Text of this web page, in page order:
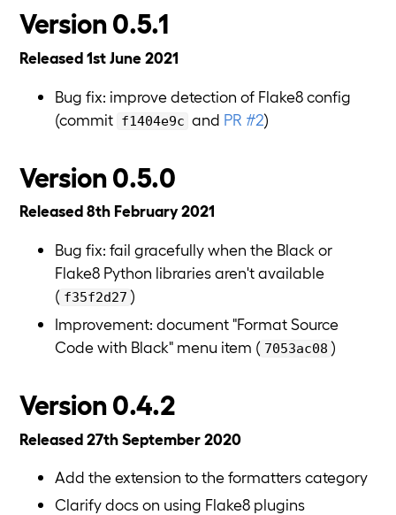
Version 0.5.1
Released 1st June 2021
Bug fix: improve detection of Flake8 config
(commit f1404e9c and PR #2)
Version 0.5.0
Released 8th February 2021
Bug fix: fail gracefully when the Black or
Flake8 Python libraries aren't available
( f35f2d27 )
Improvement: document "Format Source
Code with Black" menu item ( 7053ac08 )
Version 0.4.2
Released 27th September 2020
Add the extension to the formatters category
Clarify docs on using Flake8 plugins